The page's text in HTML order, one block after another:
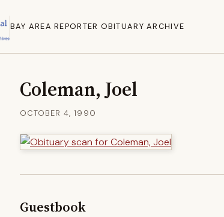
BAY AREA REPORTER OBITUARY ARCHIVE
Coleman, Joel
OCTOBER 4, 1990
Guestbook